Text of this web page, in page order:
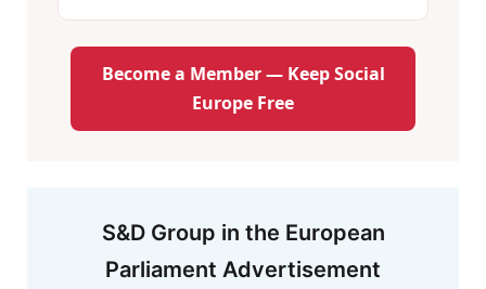
Become a Member — Keep Social
Europe Free
S&D Group in the European
Parliament Advertisement